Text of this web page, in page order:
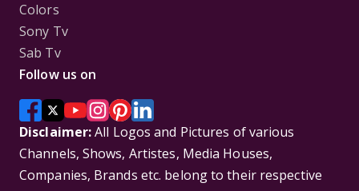
Colors
Sony Tv
Sab Tv
Follow us on
Disclaimer:All Logos and Pictures of various
Channels, Shows, Artistes, Media Houses,
Companies, Brands etc. belong to their respective